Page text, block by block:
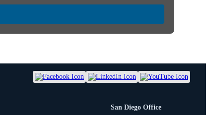
San Diego Office